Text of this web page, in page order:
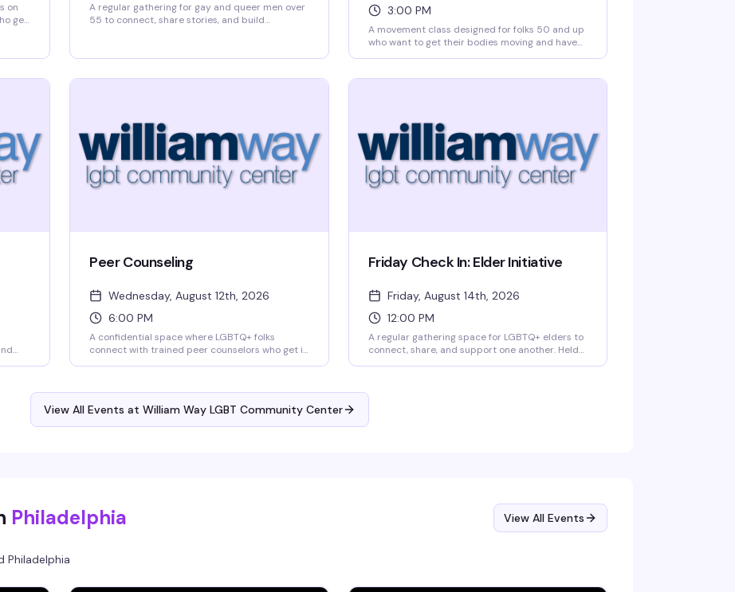
on
get
no
A regular gathering for gay and queer men over
55 to connect, share stories, and build
William Way, creating a welcoming space where
3:00 PM
A movement class designed for folks 50 and up
who want to get their bodies moving and have
space where you can dance at your own pace.
Peer Counseling
Wednesday, August 12th, 2026
6:00 PM
A confidential space where LGBTQ+ folks
connect with trained peer counselors who get it.
talk to someone who understands. Drop in
Wednesday evenings at 6pm.
Friday Check In: Elder Initiative
Friday, August 14th, 2026
12:00 PM
A regular gathering space for LGBTQ+ elders to
connect, share, and support one another. Held
View All Events at William Way LGBT Community Center
Philadelphia View All Events
Philadelphia